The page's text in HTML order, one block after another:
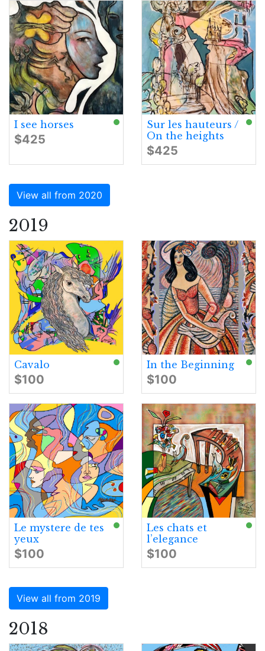
I see horses
$425
Sur les hauteurs /
On the heights
$425
View all from 2020
2019
Cavalo
$100
In the Beginning
$100
Le mystere de tes
yeux
$100
Les chats et
l’elegance
$100
View all from 2019
2018